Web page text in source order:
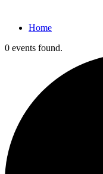
Home
0 events found.